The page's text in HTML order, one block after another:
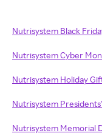
Nutrisystem Black
Nutrisystem Cyber
Nutrisystem Holiday
Nutrisystem
Nutrisystem Memorial